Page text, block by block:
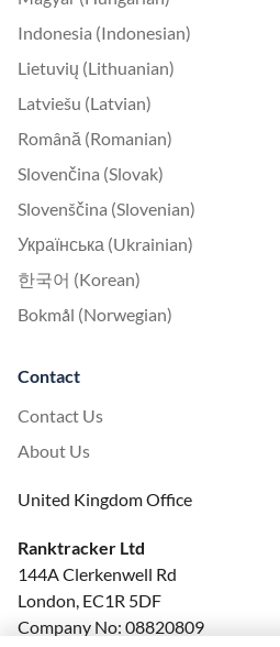
Indonesia (Indonesian)
Lietuvių (Lithuanian)
Latviešu (Latvian)
Română (Romanian)
Slovenčina (Slovak)
Slovenščina (Slovenian)
Українська (Ukrainian)
한국어 (Korean)
Bokmål (Norwegian)
Contact
Contact Us
About Us
United Kingdom Office
Ranktracker Ltd
144A Clerkenwell Rd
London, EC1R 5DF
Company No: 08820809